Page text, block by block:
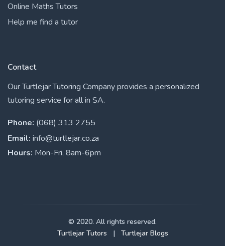
Online Maths Tutors
Help me find a tutor
Contact
Our Turtlejar Tutoring Company provides a personalized
tutoring service for all in SA.
Phone: (068) 313 2755
Email: info@turtlejar.co.za
Hours: Mon-Fri, 8am-6pm
© 2020. All rights reserved.
Turtlejar Tutors
| Turtlejar Blogs